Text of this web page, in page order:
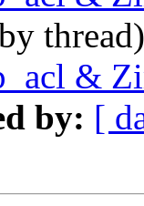
&
by: [